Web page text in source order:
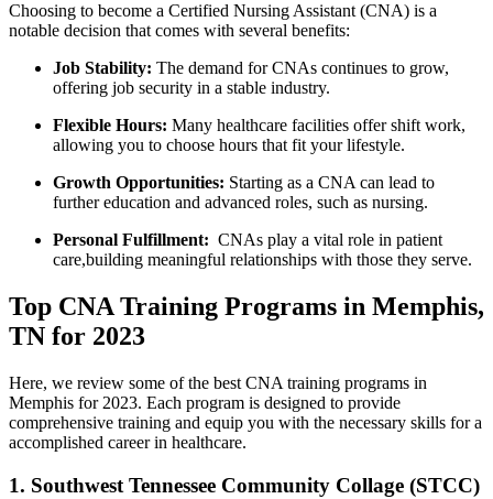
Choosing‍ to ​become a Certified Nursing Assistant (CNA) is a
notable ⁤decision ‍that comes with several benefits:
Job Stability: The demand for CNAs continues to grow,
offering job security⁣ in a stable ​industry.
Flexible Hours: Many healthcare facilities ‌offer shift work,
allowing you to choose​ hours⁤ that fit your ⁣lifestyle.
Growth Opportunities: Starting as a CNA can lead ⁢to
further education and advanced roles, such as nursing.
Personal Fulfillment: ‌ CNAs play a vital role in patient
care,building meaningful relationships with those they serve.
Top CNA Training Programs in Memphis,
TN for 2023
Here, we review some of the best CNA training programs in
Memphis⁤ for 2023. Each program is designed to provide
comprehensive training‌ and ⁢equip​ you with the necessary skills for a
accomplished ‍career in healthcare.
1. Southwest Tennessee Community Collage (STCC)